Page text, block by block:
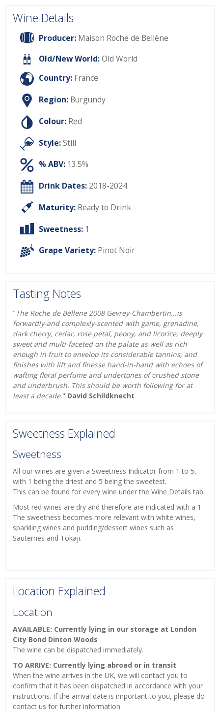
Wine Details
Producer: Maison Roche de Bellène
Old/New World:Old World
Country: France
Region: Burgundy
Colour: Red
Style:Still
% ABV: 13.5%
Drink Dates: 2018-2024
Maturity: Ready to Drink
Sweetness: 1
Grape Variety: Pinot Noir
Tasting Notes
"The Roche de Bellene 2008 Gevrey-Chambertin...is
forwardly-and complexly-scented with game, grenadine,
dark cherry, cedar, rose petal, peony, and licorice; deeply
sweet and multi-faceted on the palate as well as rich
enough in fruit to envelop its considerable tannins; and
finishes with lift and finesse hand-in-hand with echoes of
wafting floral perfume and undertones of crushed stone
and underbrush. This should be worth following for at
least a decade." David Schildknecht
Sweetness Explained
Sweetness
All our wines are given a Sweetness Indicator from 1 to 5,
with 1 being the driest and 5 being the sweetest.
This can be found for every wine under the Wine Details tab.
Most red wines are dry and therefore are indicated with a 1.
The sweetness becomes more relevant with white wines,
sparkling wines and pudding/dessert wines such as
Sauternes and Tokaji.
Location Explained
Location
AVAILABLE: Currently lying in our storage at London
City Bond Dinton Woods
The wine can be dispatched immediately.
TO ARRIVE: Currently lying abroad or in transit
When the wine arrives in the UK, we will contact you to
confirm that it has been dispatched in accordance with your
instructions. If the arrival date is important to you, please do
contact us for further information.